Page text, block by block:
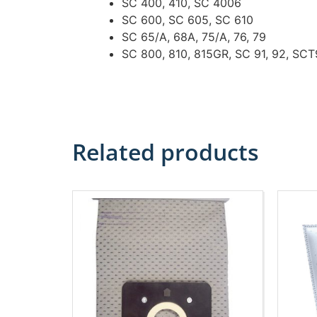
SC 400, 410, SC 4006
SC 600, SC 605, SC 610
SC 65/A, 68A, 75/A, 76, 79
SC 800, 810, 815GR, SC 91, 92,
Related products